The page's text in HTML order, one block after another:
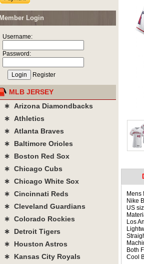
Mens
Nike
US
Los
Both
Cool
Member Login
Username:
Password:
Register
MLB JERSEY
∗ Arizona Diamondbacks
∗ Athletics
∗ Atlanta Braves
∗ Baltimore Orioles
∗ Boston Red Sox
∗ Chicago Cubs
∗ Chicago White Sox
∗ Cincinnati Reds
∗ Cleveland Guardians
∗ Colorado Rockies
∗ Detroit Tigers
∗ Houston Astros
∗ Kansas City Royals